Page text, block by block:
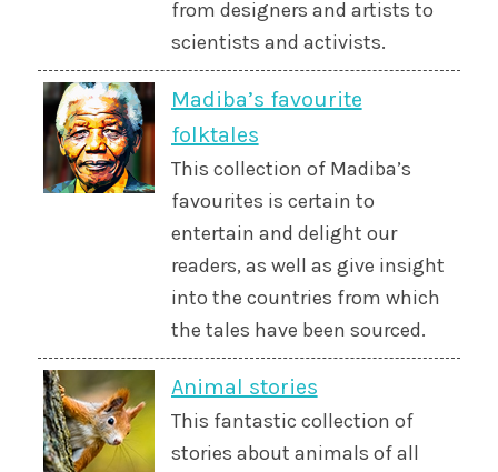
from designers and artists to
scientists and activists.
Madiba’s favourite
folktales
This collection of Madiba’s
favourites is certain to
entertain and delight our
readers, as well as give insight
into the countries from which
the tales have been sourced.
Animal stories
This fantastic collection of
stories about animals of all